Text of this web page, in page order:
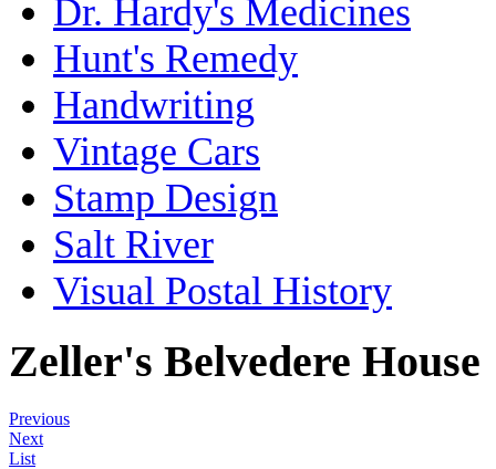
Dr. Hardy's Medicines
Hunt's Remedy
Handwriting
Vintage Cars
Stamp Design
Salt River
Visual Postal History
Zeller's Belvedere House
Previous
Next
List